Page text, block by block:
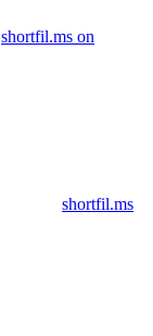
shortfil.ms on
shortfil.ms